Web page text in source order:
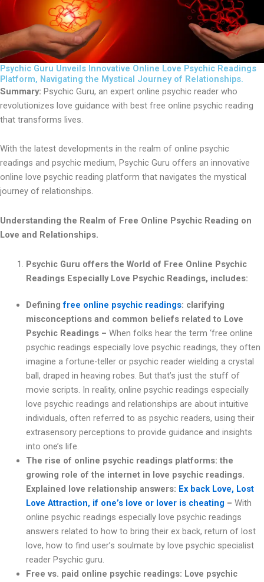
Psychic Guru Unveils Innovative Online Love Psychic Readings
Platform, Navigating the Mystical Journey of Relationships.
Summary: Psychic Guru, an expert online psychic reader who
revolutionizes love guidance with best free online psychic reading
that transforms lives.
With the latest developments in the realm of online psychic
readings and psychic medium, Psychic Guru offers an innovative
online love psychic reading platform that navigates the mystical
journey of relationships.
Understanding the Realm of Free Online Psychic Reading on
Love and Relationships.
Psychic Guru offers the World of Free Online Psychic
Readings Especially Love Psychic Readings, includes:
Definingfree online psychic readings: clarifying
misconceptions and common beliefs related to Love
Psychic Readings – When folks hear the term ‘free online
psychic readings especially love psychic readings, they often
imagine a fortune-teller or psychic reader wielding a crystal
ball, draped in heaving robes. But that’s just the stuff of
movie scripts. In reality, online psychic readings especially
love psychic readings and relationships are about intuitive
individuals, often referred to as psychic readers, using their
extrasensory perceptions to provide guidance and insights
into one’s life.
The rise of online psychic readings platforms: the
growing role of the internet in love psychic readings.
Explained love relationship answers: Ex back Love, Lost
Love Attraction, if one’s love or lover is cheating – With
online psychic readings especially love psychic readings
answers related to how to bring their ex back, return of lost
love, how to find user’s soulmate by love psychic specialist
reader Psychic guru.
Free vs. paid online psychic readings: Love psychic